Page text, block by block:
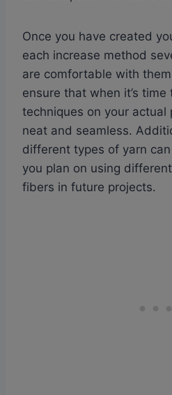
Once you have created
each increase method
are comfortable with
ensure that when it’s time
techniques on your
neat and seamless.
different types of yarn
you plan on using
fibers in future projects.